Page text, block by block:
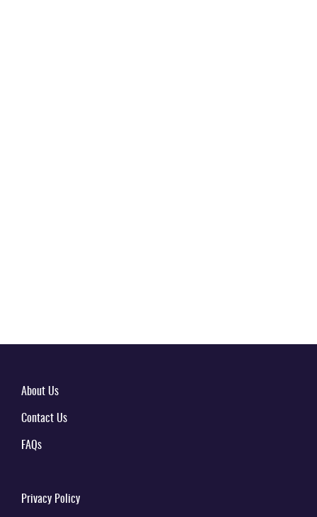
About Us
Contact Us
FAQs
Privacy Policy